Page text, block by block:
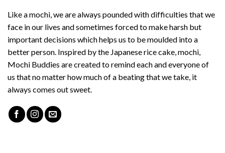
Like a mochi, we are always pounded with difficulties that we
face in our lives and sometimes forced to make harsh but
important decisions which helps us to be moulded into a
better person. Inspired by the Japanese rice cake, mochi,
Mochi Buddies are created to remind each and everyone of
us that no matter how much of a beating that we take, it
always comes out sweet.